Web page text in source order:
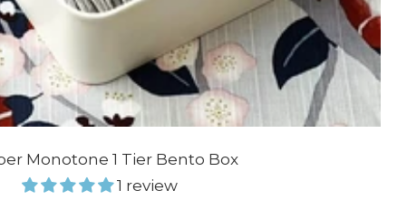
Monotone 1 Tier Bento Box
1 review